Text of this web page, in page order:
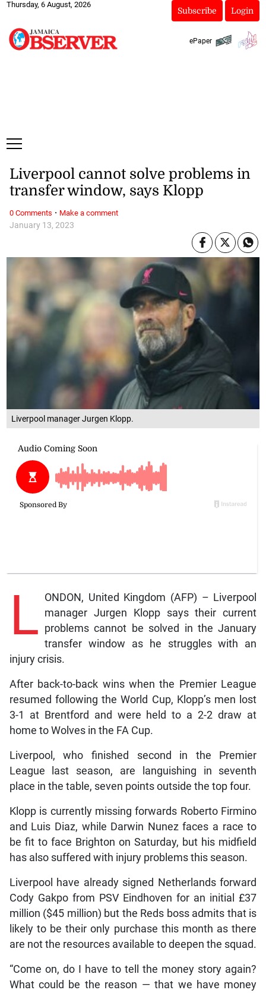
Thursday, 6 August, 2026
Subscribe Login
ePaper
Liverpool manager Jurgen Klopp.
January 13, 2023
Liverpool cannot solve problems in
transfer window, says Klopp
L ONDON, United Kingdom (AFP) – Liverpool
manager Jurgen Klopp says their current
problems cannot be solved in the January
transfer window as he struggles with an
injury crisis.
After back-to-back wins when the Premier League
resumed following the World Cup, Klopp’s men lost
3-1 at Brentford and were held to a 2-2 draw at
home to Wolves in the FA Cup.
Liverpool, who finished second in the Premier
League last season, are languishing in seventh
place in the table, seven points outside the top four.
Klopp is currently missing forwards Roberto Firmino
and Luis Diaz, while Darwin Nunez faces a race to
be fit to face Brighton on Saturday, but his midfield
has also suffered with injury problems this season.
Liverpool have already signed Netherlands forward
Cody Gakpo from PSV Eindhoven for an initial £37
million ($45 million) but the Reds boss admits that is
likely to be their only purchase this month as there
are not the resources available to deepen the squad.
“Come on, do I have to tell the money story again?
What could be the reason — that we have money
0 Comments · Make a comment